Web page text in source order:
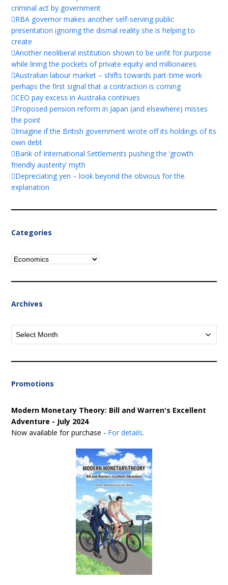
criminal act by government
RBA governor makes another self-serving public
presentation ignoring the dismal reality she is helping to
create
Another neoliberal institution shown to be unfit for purpose
while lining the pockets of private equity and millionaires
Australian labour market – shifts towards part-time work
perhaps the first signal that a contraction is coming
CEO pay excess in Australia continues
Proposed pension reform in Japan (and elsewhere) misses
the point
Imagine if the British government wrote off its holdings of its
own debt
Bank of International Settlements pushing the ‘growth
friendly austerity’ myth
Depreciating yen – look beyond the obvious for the
explanation
Categories
Categories
Archives
Archives
Promotions
Modern Monetary Theory: Bill and Warren's Excellent
Adventure - July 2024
Now available for purchase - For details.